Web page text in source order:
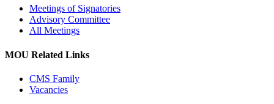
Meetings of Signatories
Advisory Committee
All Meetings
MOU Related Links
CMS Family
Vacancies